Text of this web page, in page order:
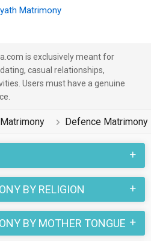
Matrimony
is exclusively meant for
casual relationships,
Users must have a genuine
Defence Matrimony
BY RELIGION
BY MOTHER TONGUE